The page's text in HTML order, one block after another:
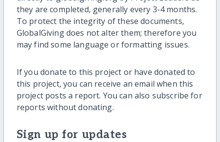
they are completed, generally every 3-4 months.
To protect the integrity of these documents,
GlobalGiving does not alter them; therefore you
may find some language or formatting issues.
If you donate to this project or have donated to
this project, you can receive an email when this
project posts a report. You can also subscribe for
reports without donating.
Sign up for updates